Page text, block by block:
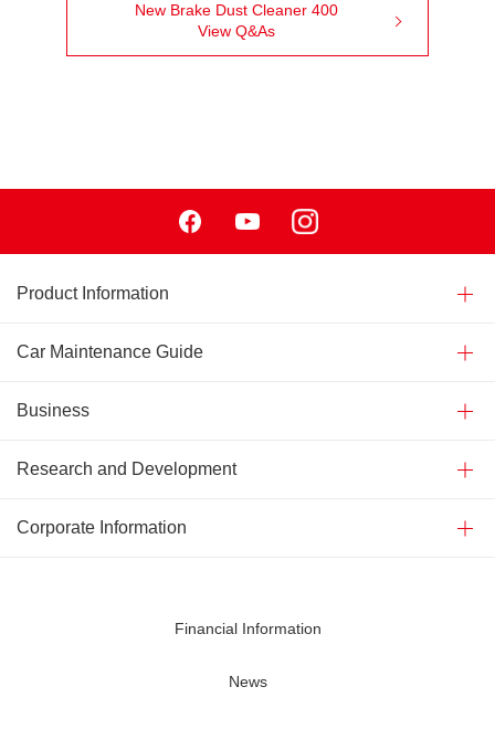
New Brake Dust Cleaner 400
View Q&As
Product Information
Car Maintenance Guide
Business
Research and Development
Corporate Information
Financial Information
News